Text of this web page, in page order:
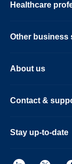
Healthcare
Other business
About us
Contact &
Stay up-to-date